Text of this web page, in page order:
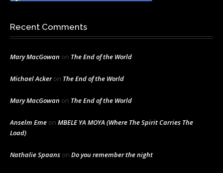
Recent Comments
Mary MacGowan on The End of the World
Michael Ackeron The End of the World
Mary MacGowan on The End of the World
Anselm Eme on MBELE YA MOYA (Where The Spirit Carries The
Load)
Nathalie Spaans on Do you remember the night